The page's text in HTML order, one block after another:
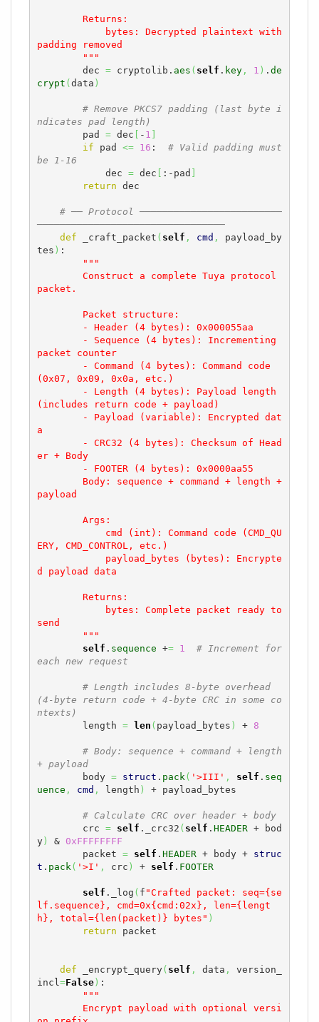
padding removed
        """
        dec
= cryptolib. aes ( self . key, 1 ) . de
crypt ( data )
# Remove PKCS7 padding (last byte i
ndicates pad length)
        pad
= dec - 1
if pad <= 16 : # Valid padding must
be 1-16
            dec
= dec :-pad
return dec
# ── Protocol ─────────────────────────
─────────────────────────────────
def _craft_packet ( self , cmd ,
payload_by
tes ) :
"""
packet.
packet counter
(0x07, 0x09, 0x0a, etc.)
(includes return code + payload)
a
er + Body
payload
ERY, CMD_CONTROL, etc.)
d payload data
send
        """
self . sequence += 1
# Increment for
each new request
# Length includes 8-byte overhead
(4-byte return code + 4-byte CRC in some co
ntexts)
        length
= len ( payload_bytes ) + 8
# Body: sequence + command + length
+ payload
        body
= struct . pack( '>III' , self . seq
uence , cmd , length ) + payload_bytes
# Calculate CRC over header + body
        crc
= self ._crc32 ( self . HEADER + bod
y) & 0xFFFFFFFF
        packet
= self . HEADER + body + struc
t . pack( '>I' , crc ) + self . FOOTER
self ._log ( f "Crafted packet: seq={se
lf.sequence}, cmd=0x{cmd:02x}, len={lengt
h}, total={len(packet)} bytes" )
return packet
def _encrypt_query( self , data ,
version_
incl=False) :
"""